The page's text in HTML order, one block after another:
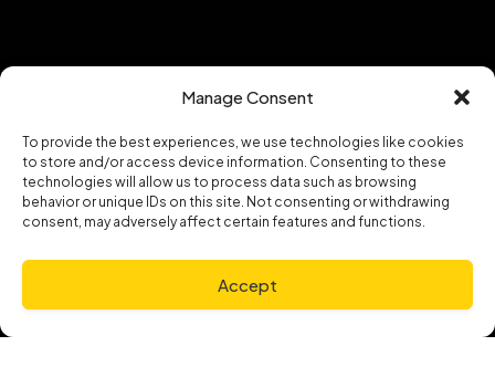
Manage Consent
To provide the best experiences, we use technologies like cookies
to store and/or access device information. Consenting to these
technologies will allow us to process data such as browsing
behavior or unique IDs on this site. Not consenting or withdrawing
consent, may adversely affect certain features and functions.
Accept
Copyright © 2023 Broadband Hospitality|